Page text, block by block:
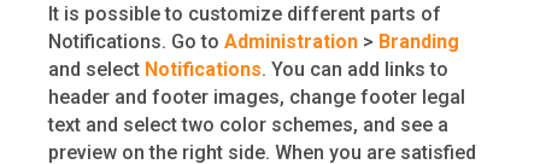
It is possible to customize different parts of
Notifications. Go to Administration > Branding
and select Notifications. You can add links to
header and footer images, change footer legal
text and select two color schemes, and see a
preview on the right side. When you are satisfied